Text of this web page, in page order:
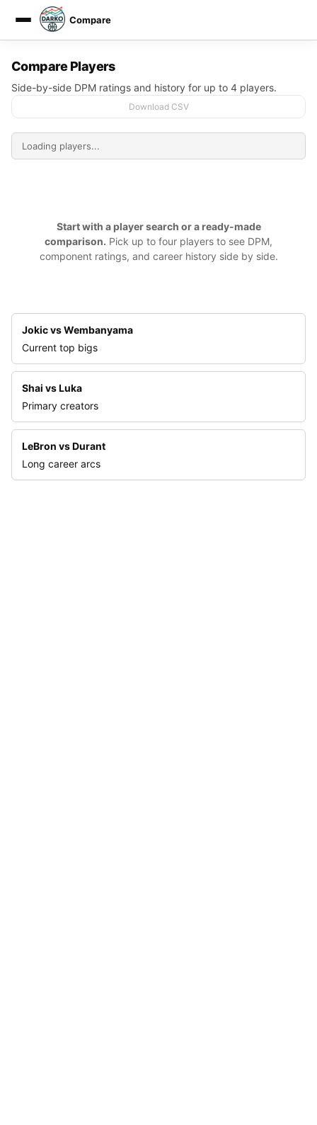
DARKO DPM
Compare
Compare Players
Side-by-side DPM ratings and history for up to 4 players.
Download CSV
Start with a player search or a ready-made
comparison. Pick up to four players to see DPM,
component ratings, and career history side by side.
Jokic vs Wembanyama
Current top bigs
Shai vs Luka
Primary creators
LeBron vs Durant
Long career arcs